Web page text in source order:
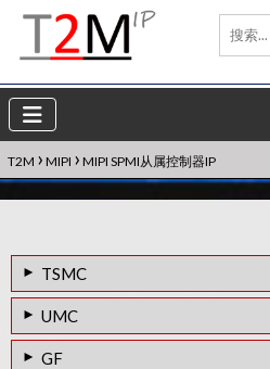
T2M › MIPI › MIPI SPMI从属控制器IP
TSMC
12FFC工艺的MIPI C/D-PHY组合Rx IP
MIPI M-PHY v3.1 IP
UMC
40LP工艺的MIPI M-PHY v3.1 IP
GF